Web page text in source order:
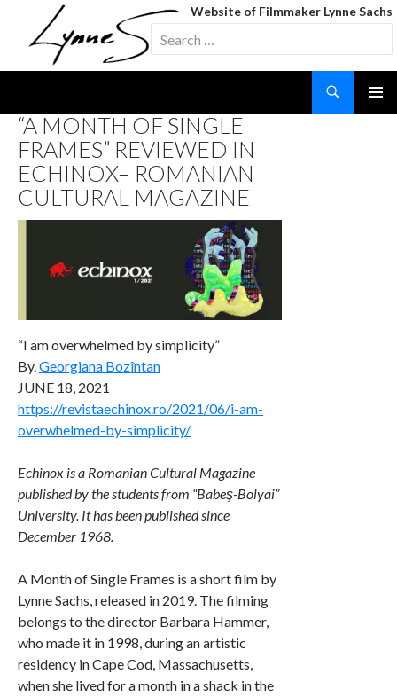
Website of Filmmaker Lynne Sachs
Search
for:
TO
CONTENT
“A MONTH OF SINGLE
FRAMES” REVIEWED IN
ECHINOX– ROMANIAN
CULTURAL MAGAZINE
“I am overwhelmed by simplicity”
By.Georgiana Bozîntan
JUNE 18, 2021
https://revistaechinox.ro/2021/06/i-am-
overwhelmed-by-simplicity/
Echinox is a Romanian Cultural Magazine
published by the students from “Babeş-Bolyai”
University. It has been published since
December 1968.
A Month of Single Frames is a short film by
Lynne Sachs, released in 2019. The filming
belongs to the director Barbara Hammer,
who made it in 1998, during an artistic
residency in Cape Cod, Massachusetts,
when she lived for a month in a shack in the